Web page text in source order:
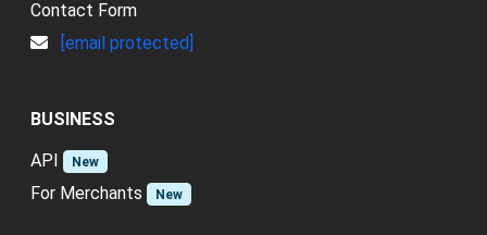
Contact Form
[email protected]
BUSINESS
API
New
For Merchants New